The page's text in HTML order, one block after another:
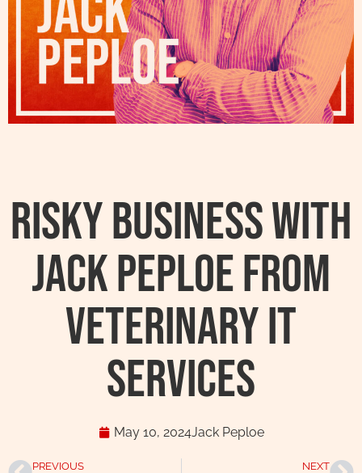
Risky Business With
Jack Peploe From
Veterinary IT
Services
May 10, 2024Jack Peploe
PREVIOUS NEXT